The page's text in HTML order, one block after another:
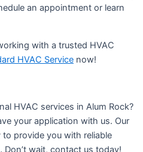
an appointment or learn
with a trusted HVAC
HVAC Service now!
HVAC services in Alum Rock?
your application with us. Our
provide you with reliable
wait, contact us today!